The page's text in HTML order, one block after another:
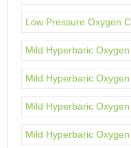
Low Pressure Oxygen
Mild Hyperbaric
Mild Hyperbaric
Mild Hyperbaric
Mild Hyperbaric